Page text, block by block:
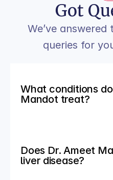
Got
We’ve
queries for
What conditions
Mandot treat?
Does Dr. Ameet
liver disease?